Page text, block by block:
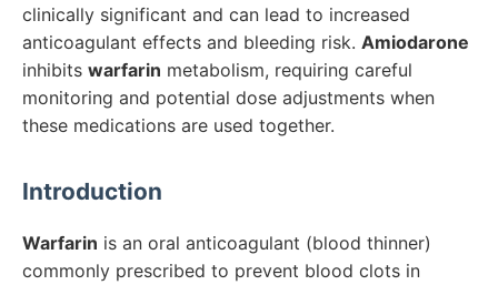
clinically significant and can lead to increased
anticoagulant effects and bleeding risk. Amiodarone
inhibits warfarin metabolism, requiring careful
monitoring and potential dose adjustments when
these medications are used together.
Introduction
Warfarin is an oral anticoagulant (blood thinner)
commonly prescribed to prevent blood clots in